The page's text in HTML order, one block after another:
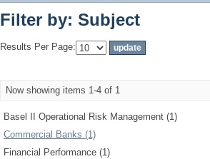
Filter by: Subject
Results Per Page:
Now showing items 1-4 of 1
Basel II Operational Risk Management (1)
Commercial Banks (1)
Financial Performance (1)